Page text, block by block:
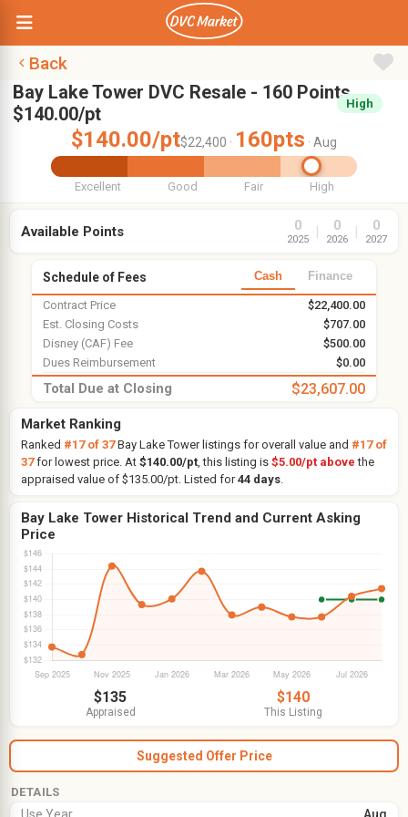
Back
Bay Lake Tower DVC Resale - 160 Points,
$140.00/pt
High
$140.00/pt$22,400 · 160pts · Aug
Excellent Good Fair High
Available Points 0
2025 | 0
2026 | 0
2027
Schedule of Fees Cash Finance
Contract Price
$22,400.00
Est. Closing Costs
$707.00
Disney (CAF) Fee
$500.00
Dues Reimbursement
$0.00
Total Due at Closing $23,607.00
Market Ranking
Ranked #17 of 37Bay Lake Tower listings for overall value and #17 of
37for lowest price. At $140.00/pt, this listing is $5.00/pt above the
appraised value of $135.00/pt. Listed for44 days.
Bay Lake Tower Historical Trend and Current Asking
Price
$135
Appraised
$140
This Listing
Suggested Offer Price
DETAILS